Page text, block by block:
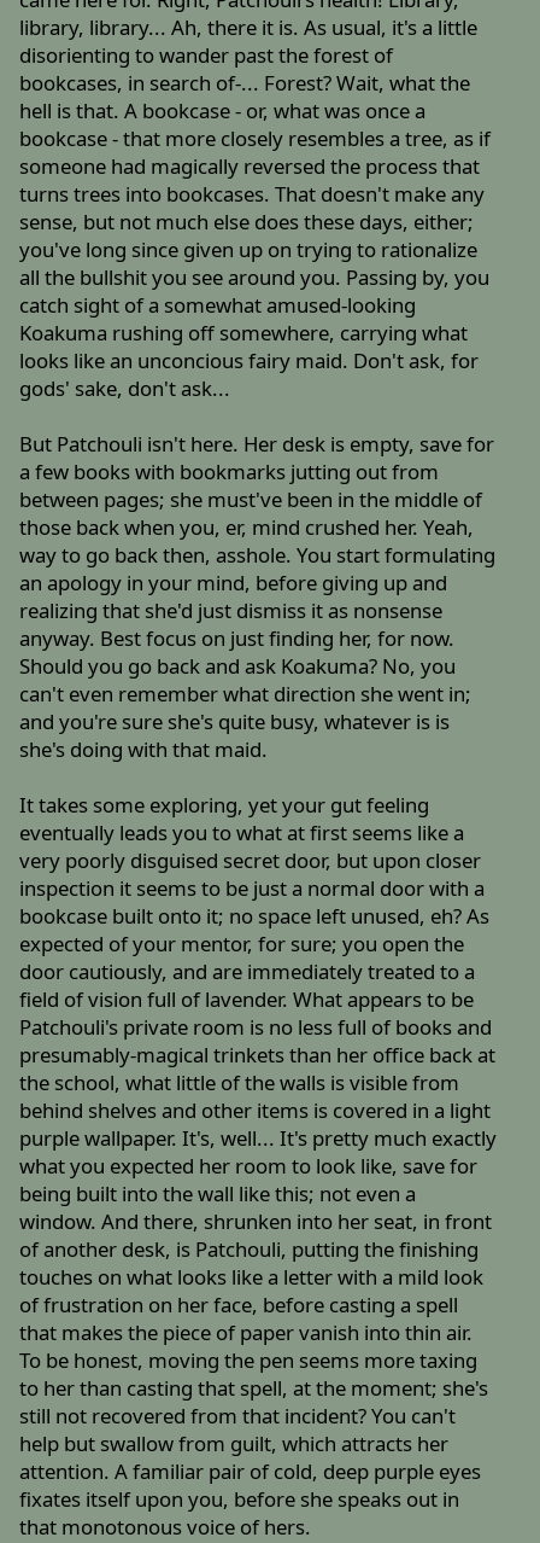
library, library... Ah, there it is. As usual, it's a little
disorienting to wander past the forest of
bookcases, in search of-... Forest? Wait, what the
hell is that. A bookcase - or, what was once a
bookcase - that more closely resembles a tree, as if
someone had magically reversed the process that
turns trees into bookcases. That doesn't make any
sense, but not much else does these days, either;
you've long since given up on trying to rationalize
all the bullshit you see around you. Passing by, you
catch sight of a somewhat amused-looking
Koakuma rushing off somewhere, carrying what
looks like an unconcious fairy maid. Don't ask, for
gods' sake, don't ask...
But Patchouli isn't here. Her desk is empty, save for
a few books with bookmarks jutting out from
between pages; she must've been in the middle of
those back when you, er, mind crushed her. Yeah,
way to go back then, asshole. You start formulating
an apology in your mind, before giving up and
realizing that she'd just dismiss it as nonsense
anyway. Best focus on just finding her, for now.
Should you go back and ask Koakuma? No, you
can't even remember what direction she went in;
and you're sure she's quite busy, whatever is is
she's doing with that maid.
It takes some exploring, yet your gut feeling
eventually leads you to what at first seems like a
very poorly disguised secret door, but upon closer
inspection it seems to be just a normal door with a
bookcase built onto it; no space left unused, eh? As
expected of your mentor, for sure; you open the
door cautiously, and are immediately treated to a
field of vision full of lavender. What appears to be
Patchouli's private room is no less full of books and
presumably-magical trinkets than her office back at
the school, what little of the walls is visible from
behind shelves and other items is covered in a light
purple wallpaper. It's, well... It's pretty much exactly
what you expected her room to look like, save for
being built into the wall like this; not even a
window. And there, shrunken into her seat, in front
of another desk, is Patchouli, putting the finishing
touches on what looks like a letter with a mild look
of frustration on her face, before casting a spell
that makes the piece of paper vanish into thin air.
To be honest, moving the pen seems more taxing
to her than casting that spell, at the moment; she's
still not recovered from that incident? You can't
help but swallow from guilt, which attracts her
attention. A familiar pair of cold, deep purple eyes
fixates itself upon you, before she speaks out in
that monotonous voice of hers.